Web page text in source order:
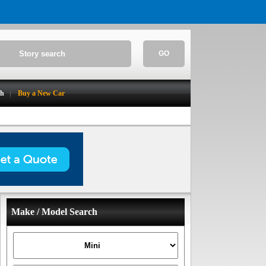
GO
Buy a New Car
Make / Model Search